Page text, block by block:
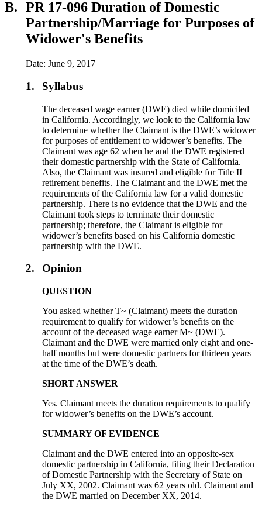
B. PR 17-096 Duration of Domestic
Partnership/Marriage for Purposes of
Widower's Benefits
Date: June 9, 2017
1. Syllabus
The deceased wage earner (DWE) died while domiciled
in California. Accordingly, we look to the California law
to determine whether the Claimant is the DWE’s widower
for purposes of entitlement to widower’s benefits. The
Claimant was age 62 when he and the DWE registered
their domestic partnership with the State of California.
Also, the Claimant was insured and eligible for Title II
retirement benefits. The Claimant and the DWE met the
requirements of the California law for a valid domestic
partnership. There is no evidence that the DWE and the
Claimant took steps to terminate their domestic
partnership; therefore, the Claimant is eligible for
widower’s benefits based on his California domestic
partnership with the DWE.
2. Opinion
QUESTION
You asked whether T~ (Claimant) meets the duration
requirement to qualify for widower’s benefits on the
account of the deceased wage earner M~ (DWE).
Claimant and the DWE were married only eight and one-
half months but were domestic partners for thirteen years
at the time of the DWE’s death.
SHORT ANSWER
Yes. Claimant meets the duration requirements to qualify
for widower’s benefits on the DWE’s account.
SUMMARY OF EVIDENCE
Claimant and the DWE entered into an opposite-sex
domestic partnership in California, filing their Declaration
of Domestic Partnership with the Secretary of State on
July XX, 2002. Claimant was 62 years old. Claimant and
the DWE married on December XX, 2014.